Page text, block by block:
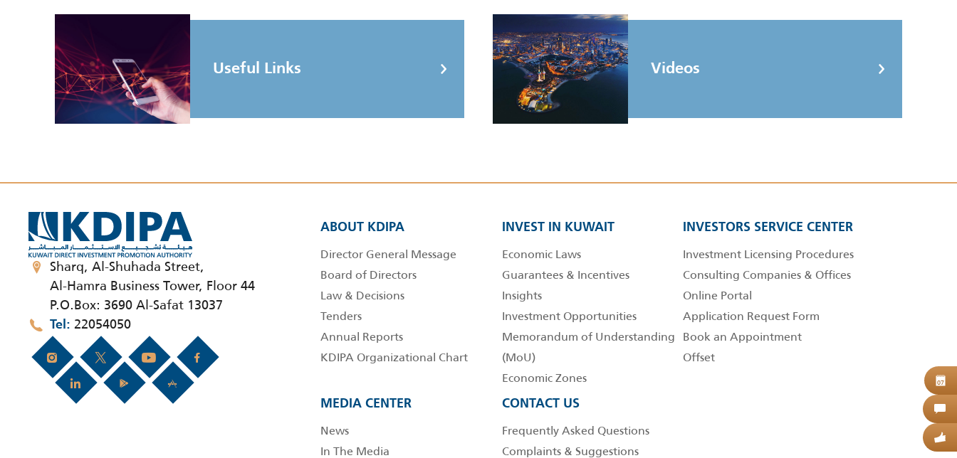
Useful Links Videos
Sharq, Al-Shuhada Street,
Al-Hamra Business Tower, Floor 44
P.O.Box: 3690 Al-Safat 13037
Tel 22054050
ABOUT KDIPA
Director General Message
Board of Directors
Law & Decisions
Tenders
Annual Reports
KDIPA Organizational Chart
INVEST IN KUWAIT
Economic Laws
Guarantees & Incentives
Insights
Investment Opportunities
Memorandum of Understanding
(MoU)
Economic Zones
INVESTORS SERVICE CENTER
Investment Licensing Procedures
Consulting Companies & Offices
Online Portal
Application Request Form
Book an Appointment
Offset
MEDIA CENTER
News
In The Media
CONTACT US
Frequently Asked Questions
Complaints & Suggestions
07